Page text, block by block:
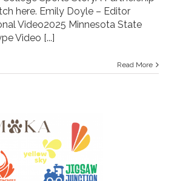
here. Emily Doyle – Editor
Video2025 Minnesota State
Video [...]
Read More